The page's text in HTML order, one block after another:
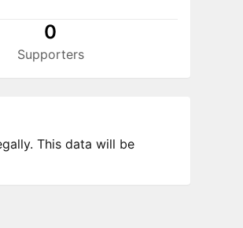
0
Supporters
This data will be